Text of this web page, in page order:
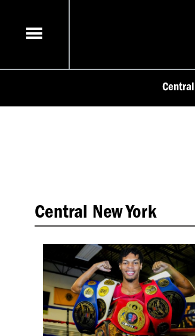
content
Central New York